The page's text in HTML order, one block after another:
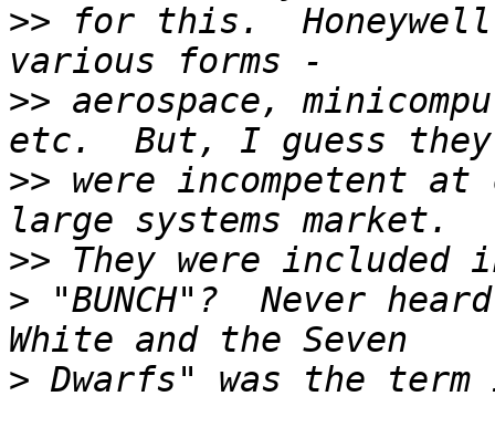
>> for this.  Honeywell
>> aerospace,
>> were incompetent
>>
> "BUNCH"?  Never
>